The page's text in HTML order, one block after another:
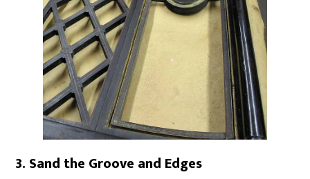
3. Sand the Groove and Edges